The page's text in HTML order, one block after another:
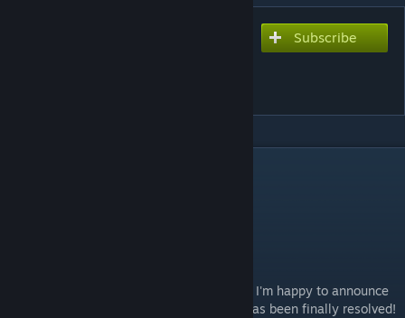
Subscribe
Hello! After several trials and adjustments, I'm happy to announce
that the performance impact for this mod has been finally resolved!